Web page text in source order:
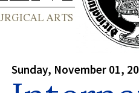
Sunday, November 01,